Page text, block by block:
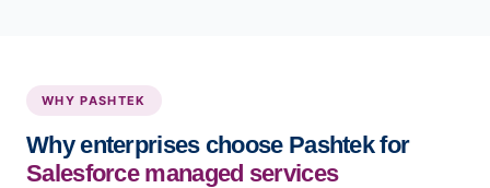
WHY PASHTEK
Why enterprises choose Pashtek for
Salesforce managed services